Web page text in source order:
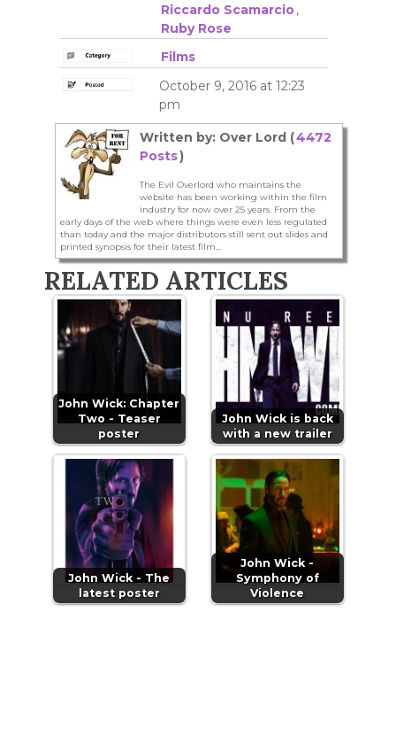
Riccardo Scamarcio,
Ruby Rose
Films
October 9, 2016 at 12:23
pm
Written by: Over Lord (4472
Posts)
The Evil Overlord who maintains the
website has been working within the film
industry for now over 25 years. From the
early days of the web where things were even less regulated
than today and the major distributors still sent out slides and
printed synopsis for their latest film...
RELATED ARTICLES
John Wick: Chapter
Two - Teaser
poster
John Wick is back
with a new trailer
John Wick - The
latest poster
John Wick -
Symphony of
Violence